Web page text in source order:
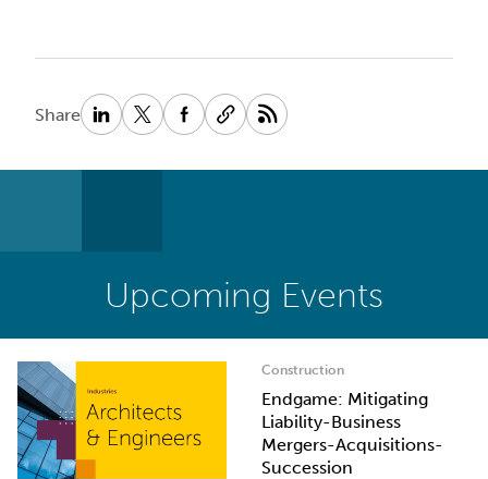
Share
Upcoming Events
Construction
Endgame: Mitigating
Liability-Business
Mergers-Acquisitions-
Succession